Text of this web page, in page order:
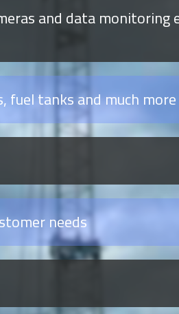
and data monitoring
fuel tanks and much more
needs